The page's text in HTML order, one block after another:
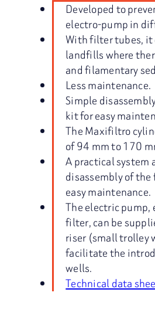
Developed to
electro-pump in
With filter tubes, it
landfills where
and filamentary
Less maintenance.
Simple
kit for easy
The Maxifiltro
of 94 mm to 170
A practical system
disassembly of
easy maintenance.
The electric
filter, can be
riser (small trolley
facilitate the
wells.
Technical data